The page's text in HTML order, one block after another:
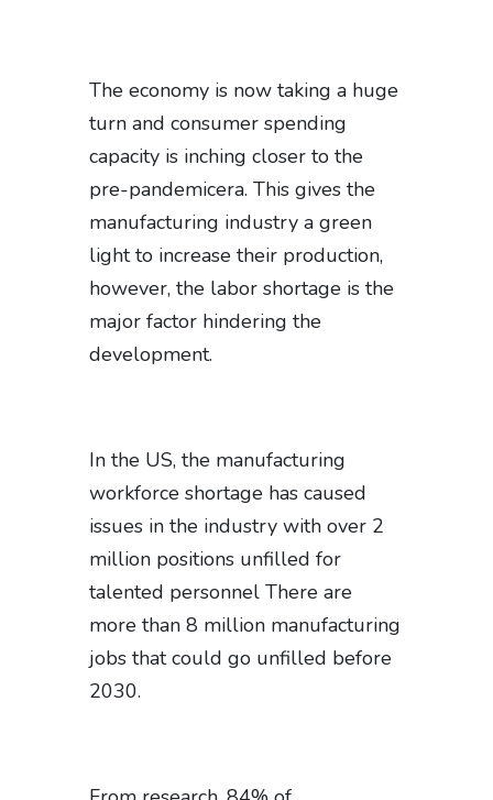
The economy is now taking a huge
turn and consumer spending
capacity is inching closer to the
pre-pandemicera. This gives the
manufacturing industry a green
light to increase their production,
however, the labor shortage is the
major factor hindering the
development.
In the US, the manufacturing
workforce shortage has caused
issues in the industry with over 2
million positions unfilled for
talented personnel There are
more than 8 million manufacturing
jobs that could go unfilled before
2030.